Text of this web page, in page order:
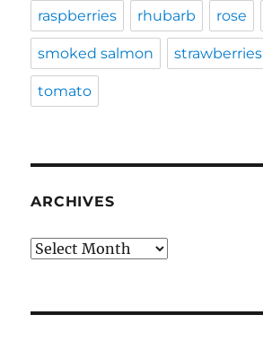
raspberries rhubarb rose
smoked salmon strawberries
tomato
ARCHIVES
Archives